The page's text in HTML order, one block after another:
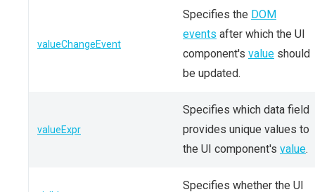
valueChangeEvent
Specifies the DOM
events after which the UI
component's value should
be updated.
valueExpr
Specifies which data field
provides unique values to
the UI component's value.
Specifies whether the UI